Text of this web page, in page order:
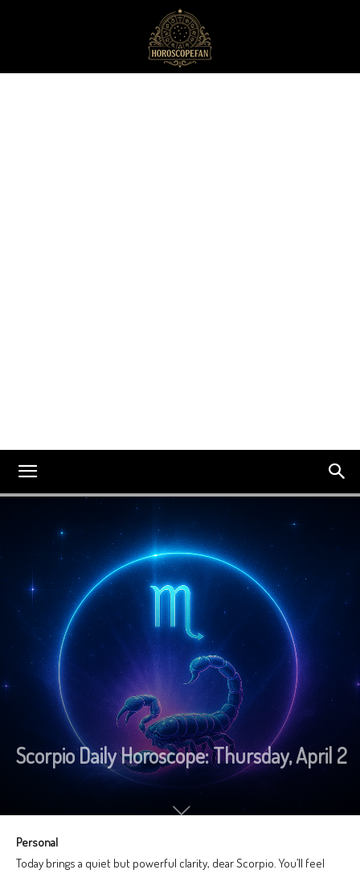
Scorpio Daily Horoscope: Thursday, April 2
Personal
Today brings a quiet but powerful clarity, dear Scorpio. You’ll feel